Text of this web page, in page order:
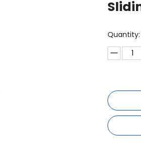
Quantity: